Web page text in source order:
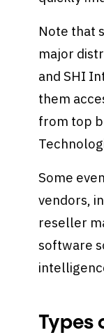
Note that
major
and SHI
them
from top
Some
vendors,
reseller
software
Types